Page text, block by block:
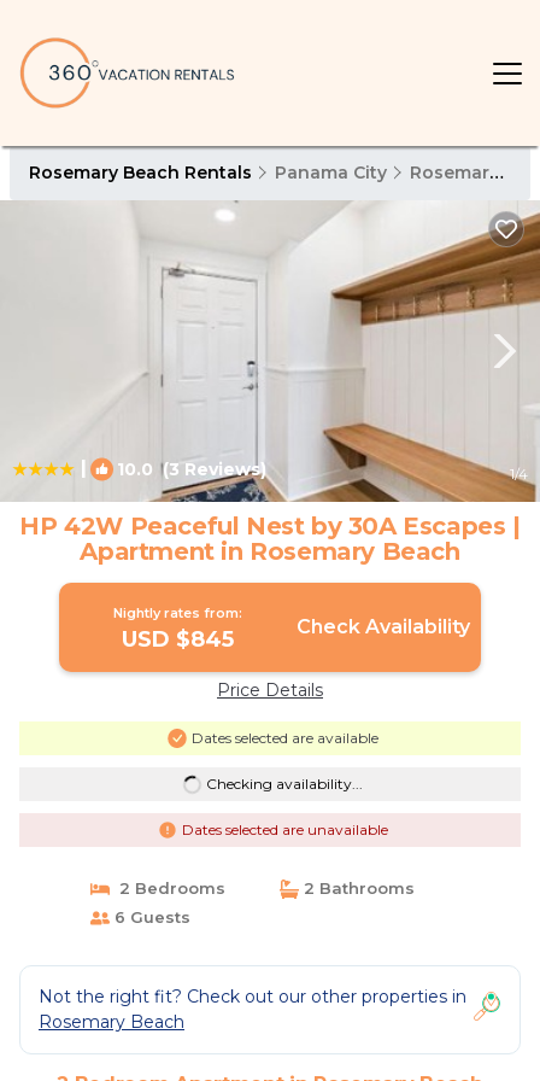
Rosemary Beach Rentals Panama City Rosemary Beach
| 10.0 (3 Reviews) 1/4
HP 42W Peaceful Nest by 30A Escapes |
Apartment in Rosemary Beach
Nightly rates from:
USD $845 Check Availability
Price Details
Dates selected are available
Checking availability...
Dates selected are unavailable
2 Bedrooms
2 Bathrooms
6 Guests
Not the right fit? Check out our other properties in
Rosemary Beach